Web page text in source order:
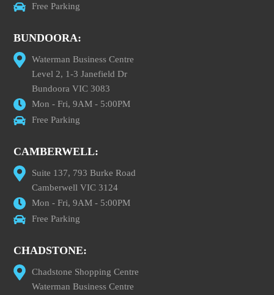
Free Parking
BUNDOORA:
Waterman Business Centre
Level 2, 1-3 Janefield Dr
Bundoora VIC 3083
Mon - Fri, 9AM - 5:00PM
Free Parking
CAMBERWELL:
Suite 137, 793 Burke Road
Camberwell VIC 3124
Mon - Fri, 9AM - 5:00PM
Free Parking
CHADSTONE:
Chadstone Shopping Centre
Waterman Business Centre